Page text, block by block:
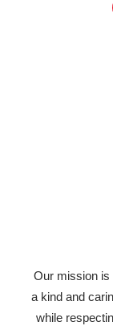
Our mission is
a kind and
while